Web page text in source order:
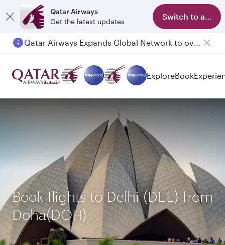
Qatar Airways
Get the latest updates
Switch to app
Passengers flying between Doha and Auckland on QR914 and QR915
ExploreBook
Book flights to Delhi (DEL) from
Doha(DOH)